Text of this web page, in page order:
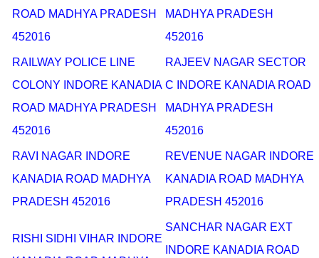
ROAD MADHYA PRADESH
452016
MADHYA PRADESH
452016
RAILWAY POLICE LINE
COLONY INDORE KANADIA
ROAD MADHYA PRADESH
452016
RAJEEV NAGAR SECTOR
C INDORE KANADIA ROAD
MADHYA PRADESH
452016
RAVI NAGAR INDORE
KANADIA ROAD MADHYA
PRADESH 452016
REVENUE NAGAR INDORE
KANADIA ROAD MADHYA
PRADESH 452016
RISHI SIDHI VIHAR INDORE
SANCHAR NAGAR EXT
INDORE KANADIA ROAD